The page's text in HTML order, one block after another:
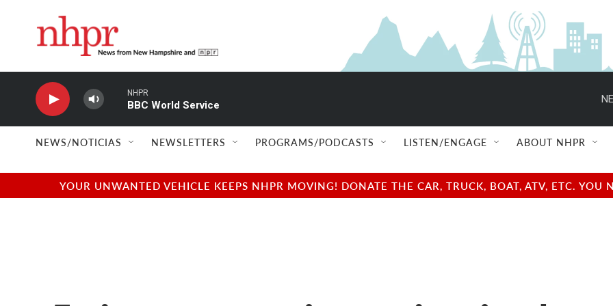
NHPR
BBC World Service
NEWS/NOTICIAS NEWSLETTERS PROGRAMS/PODCASTS LISTEN/ENGAGE ABOUT NHPR
YOUR UNWANTED VEHICLE KEEPS NHPR MOVING! DONATE THE CAR, TRUCK, BOAT, ATV, ETC.